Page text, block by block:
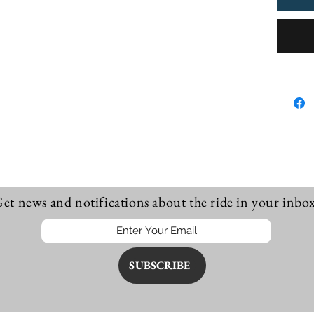
news and notifications about the ride in your
SUBSCRIBE